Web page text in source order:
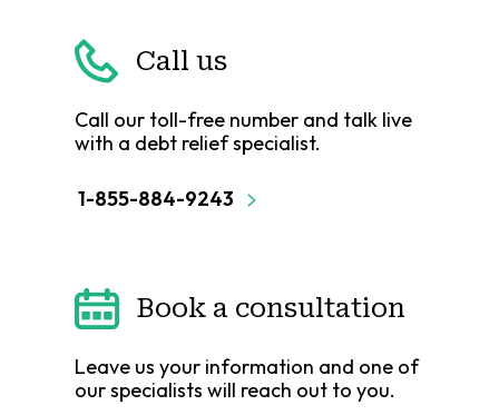
Call us
Call our toll-free number and talk live
with a debt relief specialist.
1-855-884-9243
Book a consultation
Leave us your information and one of
our specialists will reach out to you.